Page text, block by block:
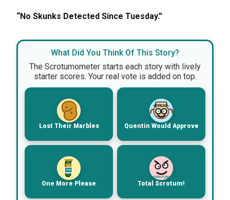
“No Skunks Detected Since Tuesday.”
What Did You Think Of This Story?
The Scrotumometer starts each story with lively
starter scores. Your real vote is added on top.
Lost Their Marbles
PRESS
Quentin Would Approve
ONE
MORE
One More Please
SCROTUM!
Total Scrotum!